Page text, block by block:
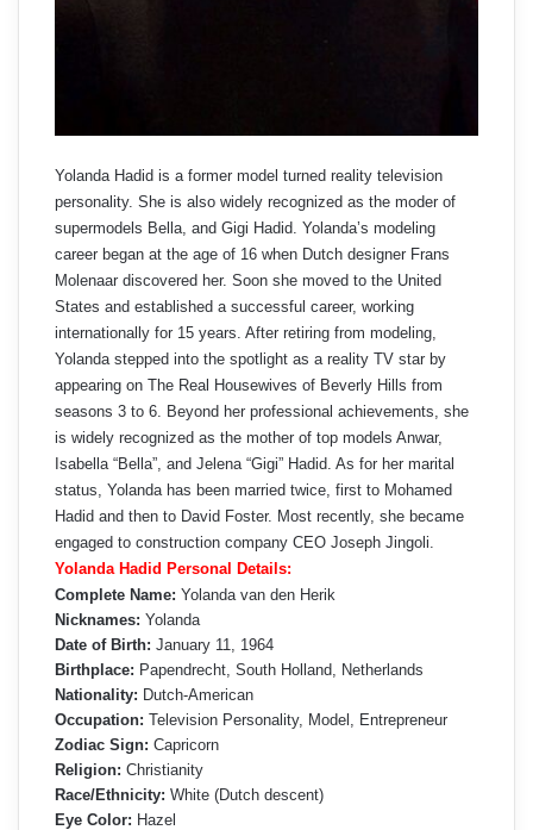
Yolanda Hadid is a former model turned reality television
personality. She is also widely recognized as the moder of
supermodels Bella, and Gigi Hadid. Yolanda’s modeling
career began at the age of 16 when Dutch designer Frans
Molenaar discovered her. Soon she moved to the United
States and established a successful career, working
internationally for 15 years. After retiring from modeling,
Yolanda stepped into the spotlight as a reality TV star by
appearing on The Real Housewives of Beverly Hills from
seasons 3 to 6. Beyond her professional achievements, she
is widely recognized as the mother of top models Anwar,
Isabella “Bella”, and Jelena “Gigi” Hadid. As for her marital
status, Yolanda has been married twice, first to Mohamed
Hadid and then to David Foster. Most recently, she became
engaged to construction company CEO Joseph Jingoli.
Yolanda Hadid Personal Details:
Complete Name: Yolanda van den Herik
Nicknames: Yolanda
Date of Birth: January 11, 1964
Birthplace: Papendrecht, South Holland, Netherlands
Nationality: Dutch-American
Occupation: Television Personality, Model, Entrepreneur
Zodiac Sign: Capricorn
Religion: Christianity
Race/Ethnicity: White (Dutch descent)
Eye Color: Hazel